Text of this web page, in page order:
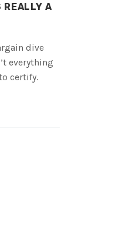
REALLY A
dive
everything
certify.